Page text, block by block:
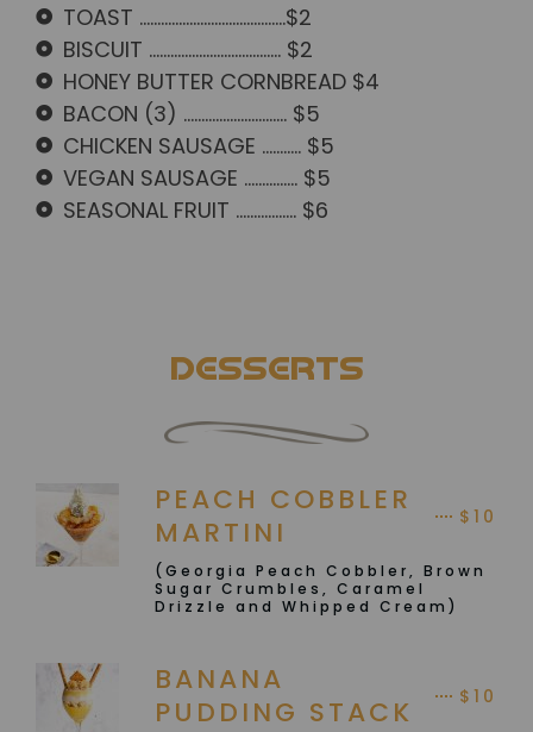
TOAST .........................................$2
BISCUIT ..................................... $2
HONEY BUTTER CORNBREAD $4
BACON (3) ............................. $5
CHICKEN SAUSAGE ........... $5
VEGAN SAUSAGE ............... $5
SEASONAL FRUIT ................. $6
DESSERTS
PEACH COBBLER
MARTINI
$10
(Georgia Peach Cobbler, Brown
Sugar Crumbles, Caramel
Drizzle and Whipped Cream)
BANANA
PUDDING STACK
$10